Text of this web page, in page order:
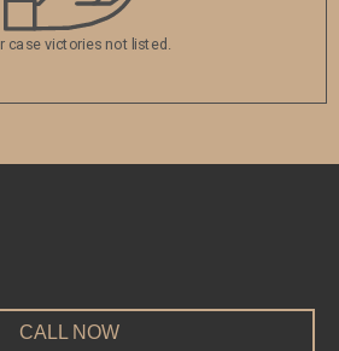
case victories not listed.
CALL NOW